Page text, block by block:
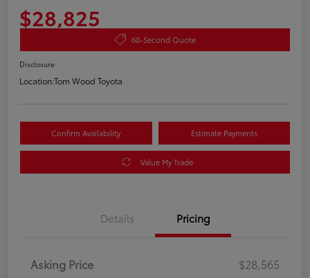
$28,825
60-Second Quote
Disclosure
Location:Tom Wood Toyota
Confirm Availability Estimate Payments
Value My Trade
Details Pricing
Asking Price
$28,565